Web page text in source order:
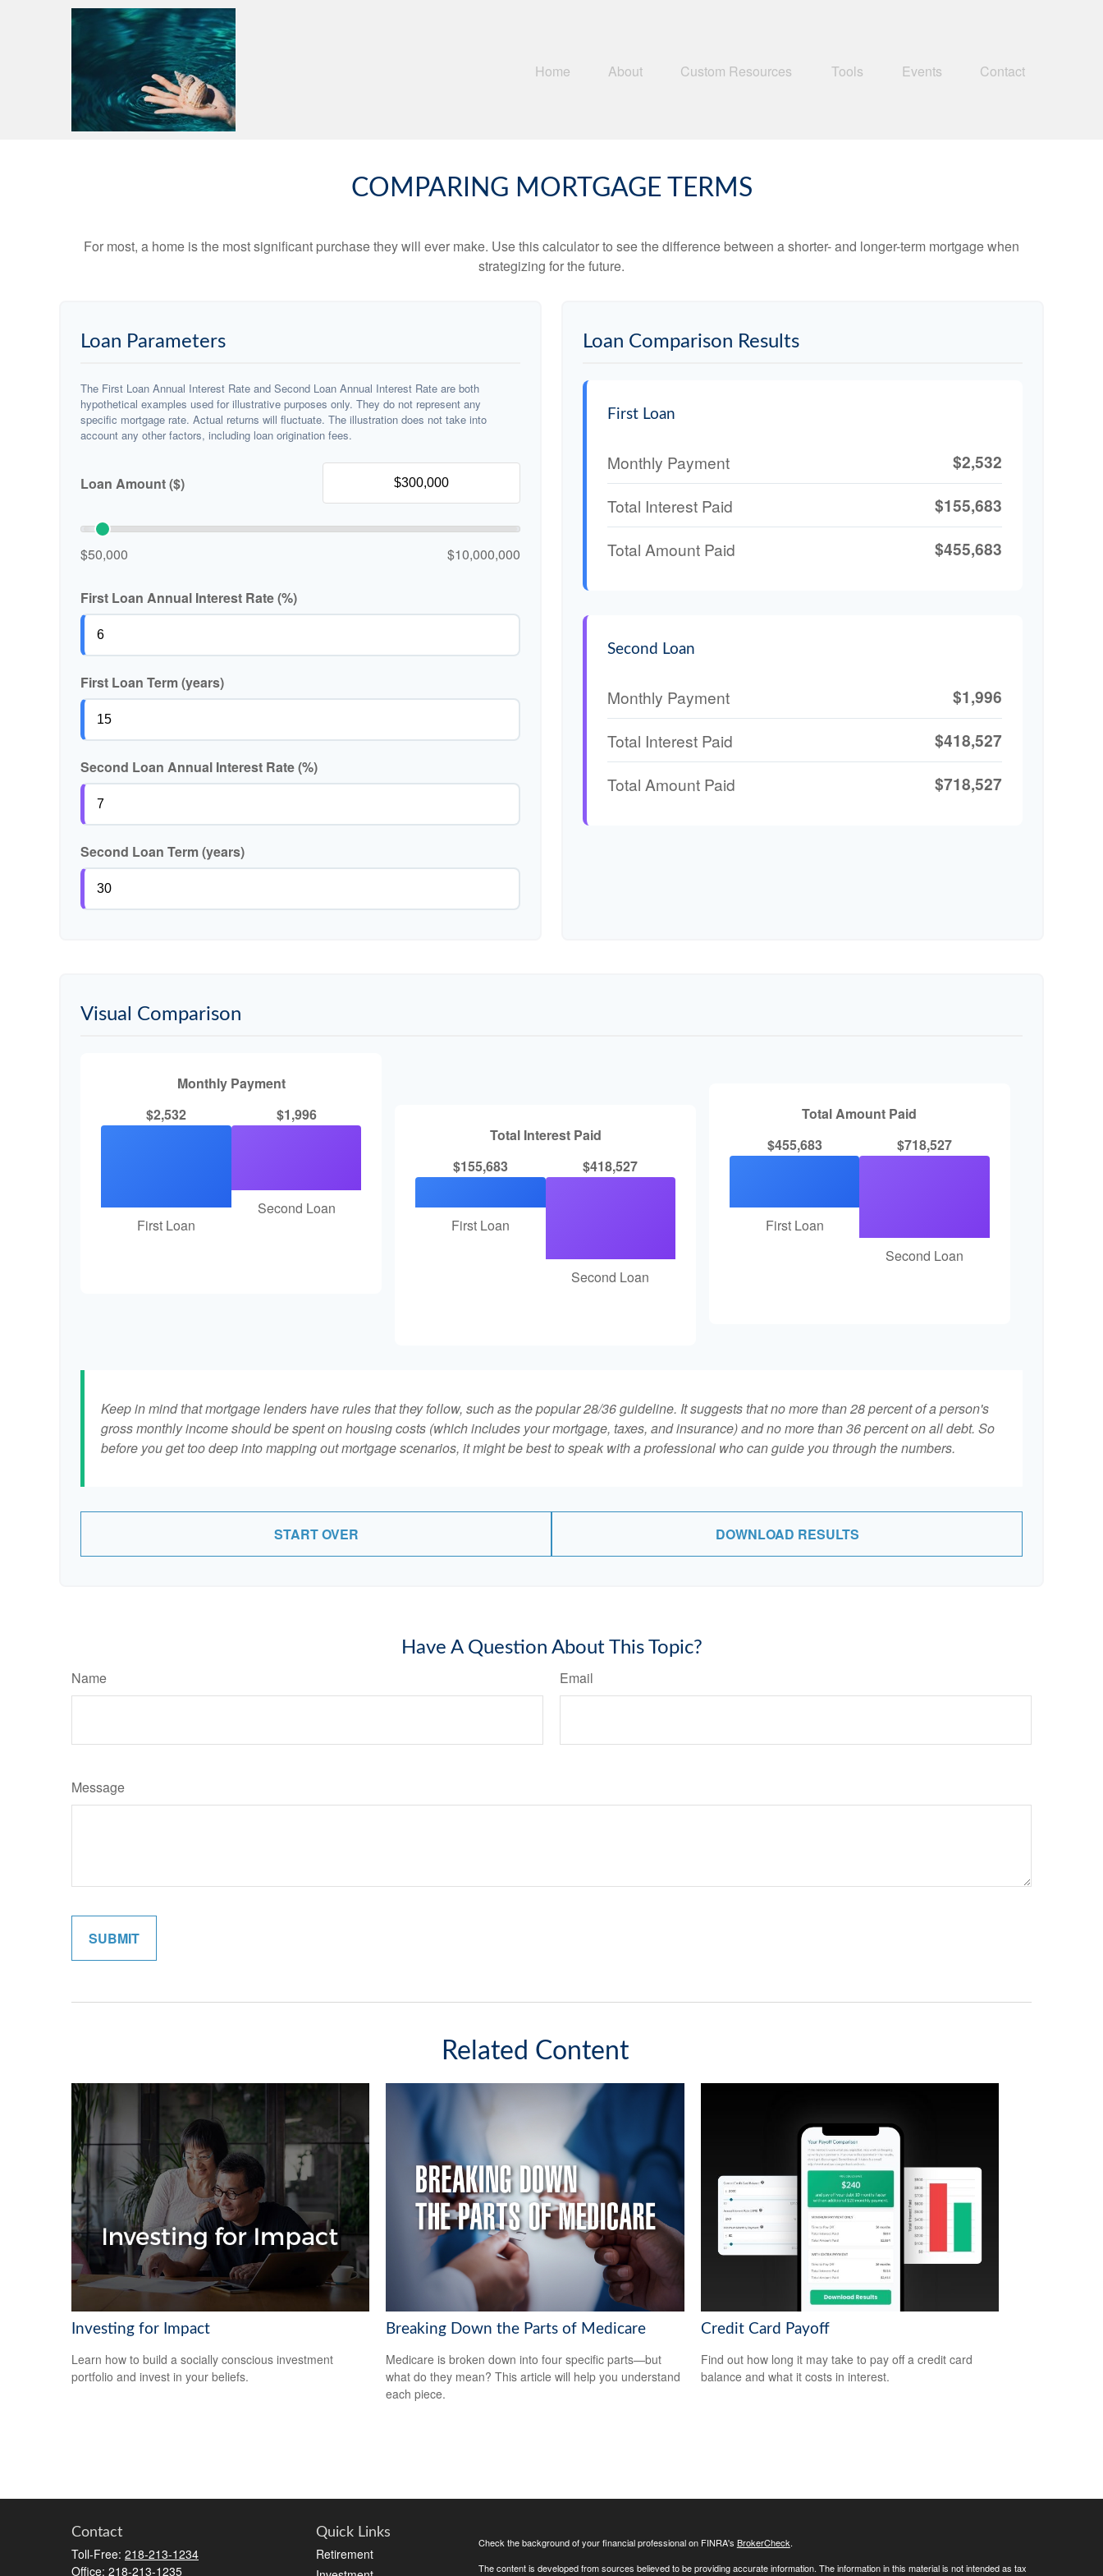
Home About Custom Resources Tools Events Contact
COMPARING MORTGAGE TERMS
For most, a home is the most significant purchase they will ever make. Use this calculator to see the difference between a shorter- and longer-term mortgage when
strategizing for the future.
Loan Parameters
The First Loan Annual Interest Rate and Second Loan Annual Interest Rate are both
hypothetical examples used for illustrative purposes only. They do not represent any
specific mortgage rate. Actual returns will fluctuate. The illustration does not take into
account any other factors, including loan origination fees.
Loan Amount ($)
$50,000 $10,000,000
First Loan Annual Interest Rate (%)
First Loan Term (years)
Second Loan Annual Interest Rate (%)
Second Loan Term (years)
Loan Comparison Results
First Loan
Monthly Payment $2,532
Total Interest Paid $155,683
Total Amount Paid $455,683
Second Loan
Monthly Payment $1,996
Total Interest Paid $418,527
Total Amount Paid $718,527
Visual Comparison
Monthly Payment
$2,532
First Loan
$1,996
Second Loan
Total Interest Paid
$155,683
First Loan
$418,527
Second Loan
Total Amount Paid
$455,683
First Loan
$718,527
Second Loan
Keep in mind that mortgage lenders have rules that they follow, such as the popular 28/36 guideline. It suggests that no more than 28 percent of a person's
gross monthly income should be spent on housing costs (which includes your mortgage, taxes, and insurance) and no more than 36 percent on all debt. So
before you get too deep into mapping out mortgage scenarios, it might be best to speak with a professional who can guide you through the numbers.
START OVER DOWNLOAD RESULTS
Have A Question About This Topic?
Name Email
Message
Related Content
Investing for Impact
Learn how to build a socially conscious investment
portfolio and invest in your beliefs.
Breaking Down the Parts of Medicare
Medicare is broken down into four specific parts—but
what do they mean? This article will help you understand
each piece.
Credit Card Payoff
Find out how long it may take to pay off a credit card
balance and what it costs in interest.
Contact
Toll-Free: 218-213-1234
Office: 218-213-1235
Quick Links
Retirement
Check the background of your financial professional on FINRA's BrokerCheck.
The content is developed from sources believed to be providing accurate information. The information in this material is not intended as tax